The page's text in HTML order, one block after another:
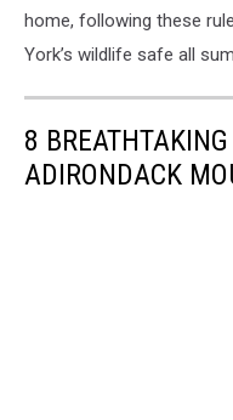
home, following these
York’s wildlife safe all
8
ADIRONDACK